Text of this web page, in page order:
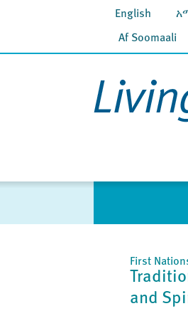
English
Af Soomaali
First
and